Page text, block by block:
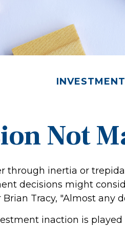
INVESTMENT
Not
through inertia or
decisions might
Brian Tracy, "Almost any
inaction is